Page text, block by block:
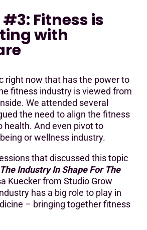
Fitness is
with
right now that has the power to
fitness industry is viewed from
We attended several
the need to align the fitness
health. And even pivot to
or wellness industry.
that discussed this topic
Industry In Shape For The
Kuecker from Studio Grow
has a big role to play in
– bringing together fitness